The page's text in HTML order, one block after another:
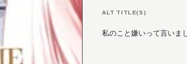
ALT TITLE(S)
私のこと嫌いって言いま